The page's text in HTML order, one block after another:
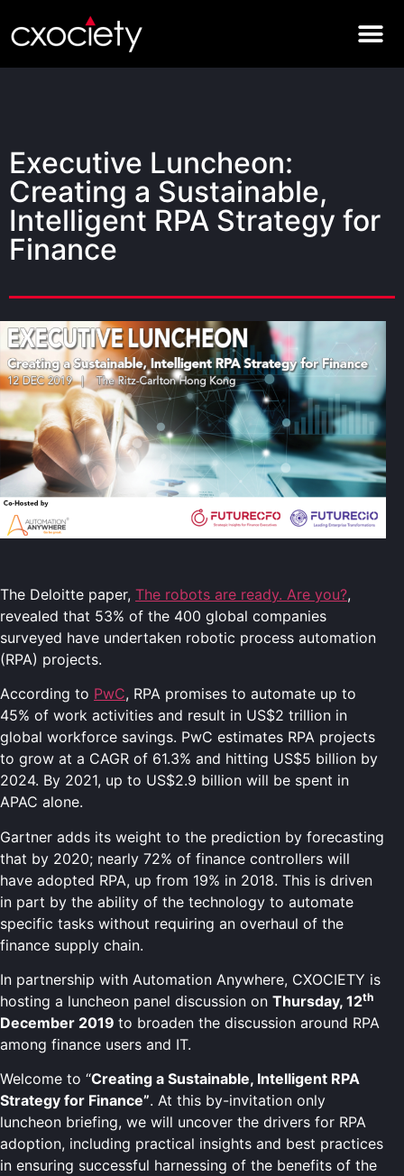
Executive Luncheon:
Creating a Sustainable,
Intelligent RPA Strategy for
Finance
The Deloitte paper, The robots are ready. Are you?,
revealed that 53% of the 400 global companies
surveyed have undertaken robotic process automation
(RPA) projects.
According to PwC, RPA promises to automate up to
45% of work activities and result in US$2 trillion in
global workforce savings. PwC estimates RPA projects
to grow at a CAGR of 61.3% and hitting US$5 billion by
2024. By 2021, up to US$2.9 billion will be spent in
APAC alone.
Gartner adds its weight to the prediction by forecasting
that by 2020; nearly 72% of finance controllers will
have adopted RPA, up from 19% in 2018. This is driven
in part by the ability of the technology to automate
specific tasks without requiring an overhaul of the
finance supply chain.
In partnership with Automation Anywhere, CXOCIETY is
hosting a luncheon panel discussion on Thursday, 12th
December 2019 to broaden the discussion around RPA
among finance users and IT.
Welcome to “Creating a Sustainable, Intelligent RPA
Strategy for Finance”. At this by-invitation only
luncheon briefing, we will uncover the drivers for RPA
adoption, including practical insights and best practices
in ensuring successful harnessing of the benefits of the